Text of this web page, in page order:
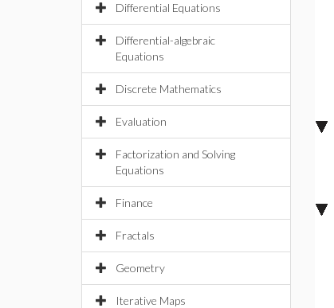
Differential Equations
Differential-algebraic
Equations
Discrete Mathematics
Evaluation
Factorization and Solving
Equations
Finance
Fractals
Geometry
Iterative Maps